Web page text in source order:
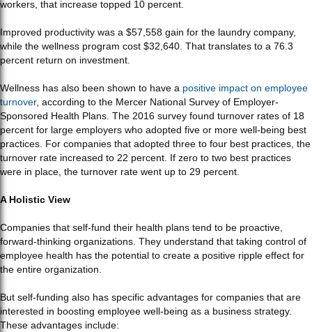
workers, that increase topped 10 percent.
Improved productivity was a $57,558 gain for the laundry company,
while the wellness program cost $32,640. That translates to a 76.3
percent return on investment.
Wellness has also been shown to have a positive impact on employee
turnover, according to the Mercer National Survey of Employer-
Sponsored Health Plans. The 2016 survey found turnover rates of 18
percent for large employers who adopted five or more well-being best
practices. For companies that adopted three to four best practices, the
turnover rate increased to 22 percent. If zero to two best practices
were in place, the turnover rate went up to 29 percent.
A Holistic View
Companies that self-fund their health plans tend to be proactive,
forward-thinking organizations. They understand that taking control of
employee health has the potential to create a positive ripple effect for
the entire organization.
But self-funding also has specific advantages for companies that are
interested in boosting employee well-being as a business strategy.
These advantages include: